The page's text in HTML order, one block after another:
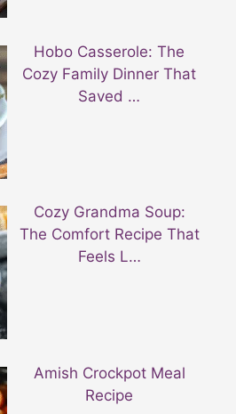
Hobo Casserole: The
Cozy Family Dinner That
Saved …
Cozy Grandma Soup:
The Comfort Recipe That
Feels L…
Amish Crockpot Meal
Recipe